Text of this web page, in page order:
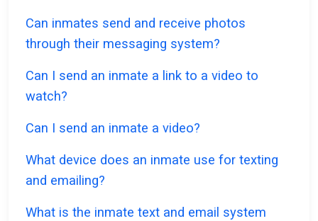
Can inmates send and receive photos
through their messaging system?
Can I send an inmate a link to a video to
watch?
Can I send an inmate a video?
What device does an inmate use for texting
and emailing?
What is the inmate text and email system